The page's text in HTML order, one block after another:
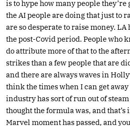
is to hype how many people
the AI people are doing that just to
are so desperate to raise money. LA
the post-Covid period. People who
do attribute more of that to the
strikes than a few people that are
and there are always waves in
think the times when I can get
industry has sort of run out of
thought the formula was, and
Marvel moment has passed, and